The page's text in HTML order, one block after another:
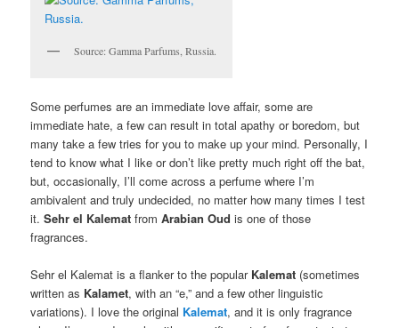
Source: Gamma Parfums, Russia.
Some perfumes are an immediate love affair, some are
immediate hate, a few can result in total apathy or boredom, but
many take a few tries for you to make up your mind. Personally, I
tend to know what I like or don’t like pretty much right off the bat,
but, occasionally, I’ll come across a perfume where I’m
ambivalent and truly undecided, no matter how many times I test
it.Sehr el Kalemat fromArabian Oud is one of those
fragrances.
Sehr el Kalemat is a flanker to the popular Kalemat (sometimes
written as Kalamet, with an “e,” and a few other linguistic
variations). I love the original Kalemat, and it is only fragrance